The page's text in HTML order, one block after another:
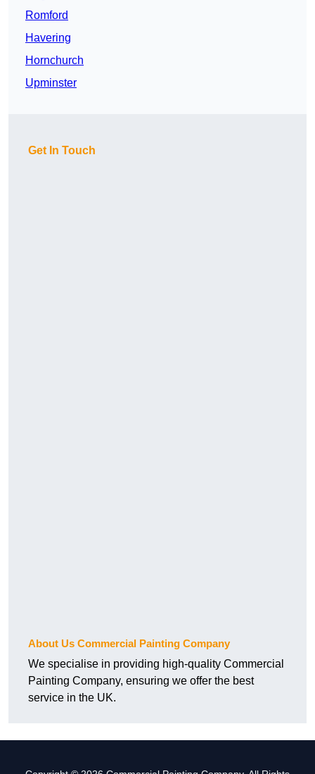
Romford
Havering
Hornchurch
Upminster
Get In Touch
About Us Commercial Painting Company
We specialise in providing high-quality Commercial
Painting Company, ensuring we offer the best
service in the UK.